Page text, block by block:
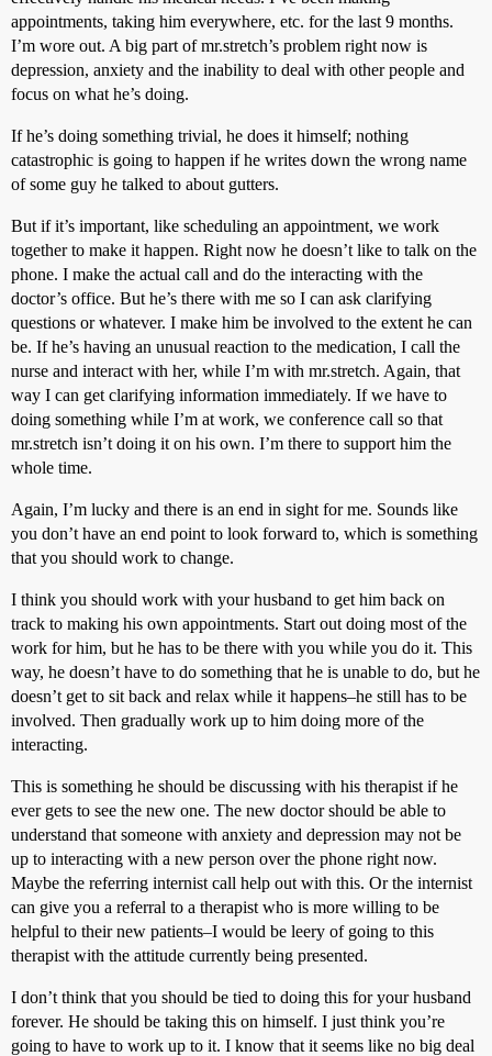
appointments, taking him everywhere, etc. for the last 9 months.
I’m wore out. A big part of mr.stretch’s problem right now is
depression, anxiety and the inability to deal with other people and
focus on what he’s doing.
If he’s doing something trivial, he does it himself; nothing
catastrophic is going to happen if he writes down the wrong name
of some guy he talked to about gutters.
But if it’s important, like scheduling an appointment, we work
together to make it happen. Right now he doesn’t like to talk on the
phone. I make the actual call and do the interacting with the
doctor’s office. But he’s there with me so I can ask clarifying
questions or whatever. I make him be involved to the extent he can
be. If he’s having an unusual reaction to the medication, I call the
nurse and interact with her, while I’m with mr.stretch. Again, that
way I can get clarifying information immediately. If we have to
doing something while I’m at work, we conference call so that
mr.stretch isn’t doing it on his own. I’m there to support him the
whole time.
Again, I’m lucky and there is an end in sight for me. Sounds like
you don’t have an end point to look forward to, which is something
that you should work to change.
I think you should work with your husband to get him back on
track to making his own appointments. Start out doing most of the
work for him, but he has to be there with you while you do it. This
way, he doesn’t have to do something that he is unable to do, but he
doesn’t get to sit back and relax while it happens–he still has to be
involved. Then gradually work up to him doing more of the
interacting.
This is something he should be discussing with his therapist if he
ever gets to see the new one. The new doctor should be able to
understand that someone with anxiety and depression may not be
up to interacting with a new person over the phone right now.
Maybe the referring internist call help out with this. Or the internist
can give you a referral to a therapist who is more willing to be
helpful to their new patients–I would be leery of going to this
therapist with the attitude currently being presented.
I don’t think that you should be tied to doing this for your husband
forever. He should be taking this on himself. I just think you’re
going to have to work up to it. I know that it seems like no big deal